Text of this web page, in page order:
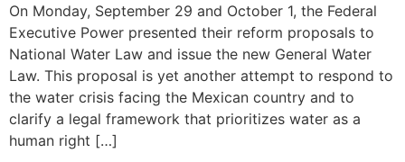
On Monday, September 29 and October 1, the Federal
Executive Power presented their reform proposals to
National Water Law and issue the new General Water
Law. This proposal is yet another attempt to respond to
the water crisis facing the Mexican country and to
clarify a legal framework that prioritizes water as a
human right […]